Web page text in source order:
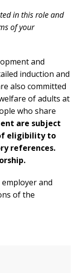
in this role and
of your
and
induction and
also committed
of adults at
who share
are subject
eligibility to
references.
and
of the